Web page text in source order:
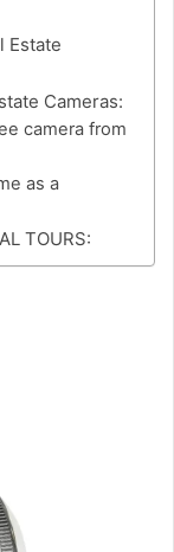
Estate
Cameras:
camera from
as a
TOURS: